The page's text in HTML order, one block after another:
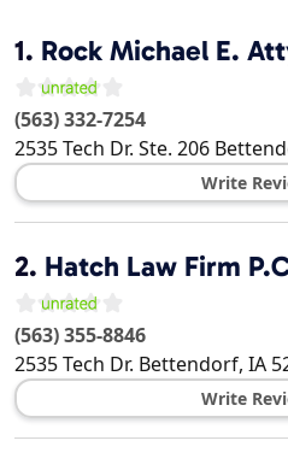
1. Rock Michael E.
(563) 332-7254
2535 Tech Dr. Ste. 206
Write
2. Hatch Law Firm
(563) 355-8846
2535 Tech Dr. Bettendorf, IA
Write